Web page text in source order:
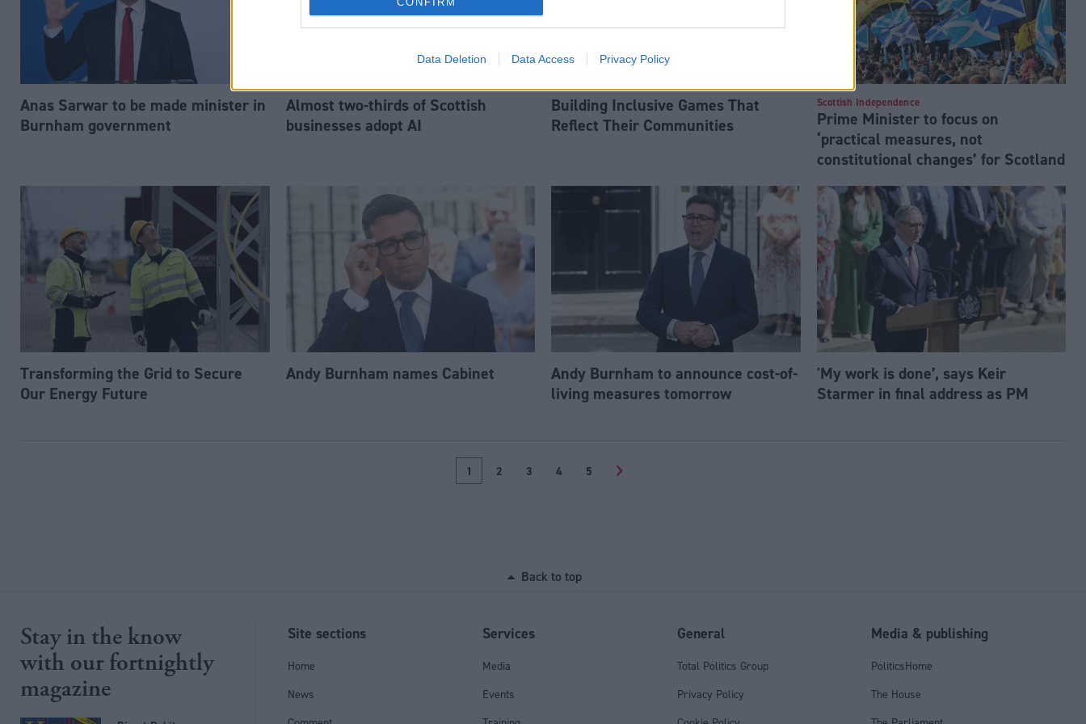
Data Deletion Data Access Privacy Policy
Anas Sarwar to be made minister in
Burnham government
Almost two-thirds of Scottish
businesses adopt AI
Building Inclusive Games That
Reflect Their Communities
Scottish Independence
Prime Minister to focus on
‘practical measures, not
constitutional changes’ for Scotland
Transforming the Grid to Secure
Our Energy Future
Andy Burnham names Cabinet
Andy Burnham to announce cost-of-
living measures tomorrow
'My work is done’, says Keir
Starmer in final address as PM
1 2 3 4 5 >
Back to top
Stay in the know
with our fortnightly
magazine
Site sections
Home
News
Services
Media
Events
General
Total Politics Group
Privacy Policy
Media & publishing
PoliticsHome
The House